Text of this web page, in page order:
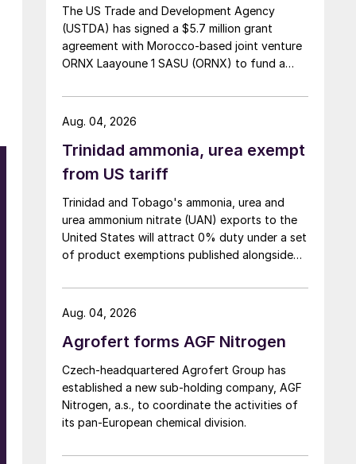
The US Trade and Development Agency
(USTDA) has signed a $5.7 million grant
agreement with Morocco-based joint venture
ORNX Laayoune 1 SASU (ORNX) to fund a
FEED) study for a large-scale green ammonia
plant.
Trinidad ammonia, urea exempt
from US tariff
Trinidad and Tobago's ammonia, urea and
urea ammonium nitrate (UAN) exports to the
United States will attract 0% duty under a set
of product exemptions published alongside
Representative's Section 301 forced-labour
investigation.
Aug. 04, 2026
Agrofert forms AGF Nitrogen
Czech-headquartered Agrofert Group has
established a new sub-holding company, AGF
Nitrogen, a.s., to coordinate the activities of
its pan-European chemical division.
Aug. 04, 2026